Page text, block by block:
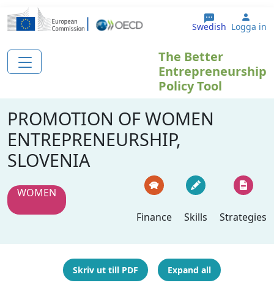
Hoppa till huvudinnehåll
Swedish User
Logga in
The Better
Entrepreneurship
Policy Tool
PROMOTION OF WOMEN
ENTREPRENEURSHIP,
SLOVENIA
WOMEN
Finance
Skills Strategies
Skriv ut till PDF Expand all